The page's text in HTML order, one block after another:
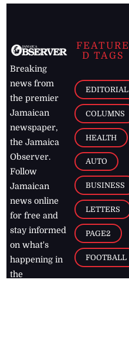
Breaking
news from
the premier
Jamaican
newspaper,
the Jamaica
Observer.
Follow
Jamaican
news online
for free and
stay informed
on what's
happening in
the
FEATURE
D TAGS
EDITORIAL
COLUMNS
HEALTH
AUTO
BUSINESS
LETTERS
PAGE2
FOOTBALL